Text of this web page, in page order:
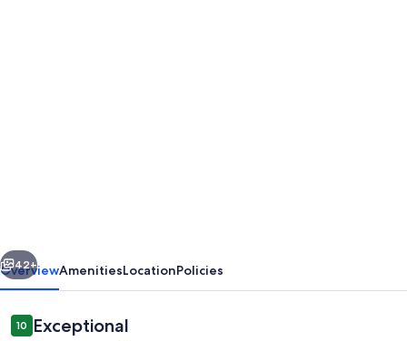
to
everything
you
Next
42+
OverviewAmenitiesLocationPolicies
Reviews
1010 out of 10
Exceptional